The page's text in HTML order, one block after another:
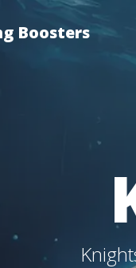
Boosters